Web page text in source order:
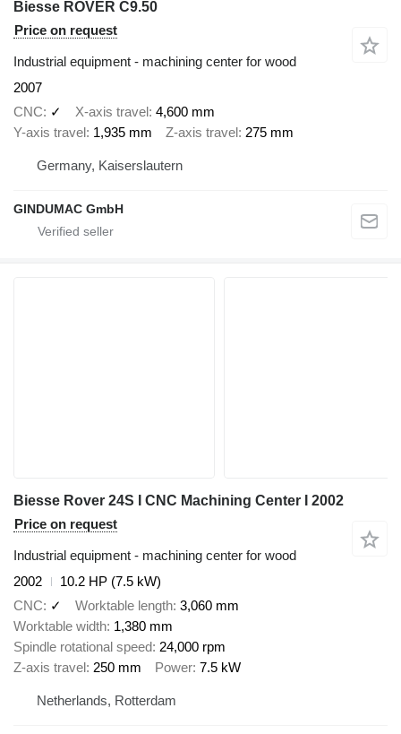
Biesse ROVER C9.50
Price on request
Industrial equipment - machining center for wood
2007
CNC
✓ X-axis travel 4,600 mm
Y-axis travel 1,935 mm Z-axis travel 275 mm
Germany, Kaiserslautern
GINDUMAC GmbH
Biesse Rover 24S I CNC Machining Center I 2002
Price on request
Industrial equipment - machining center for wood
2002
10.2 HP (7.5 kW)
CNC
✓ Worktable length 3,060 mm
Worktable width 1,380 mm
Spindle rotational speed 24,000 rpm
Z-axis travel 250 mm Power 7.5 kW
Netherlands, Rotterdam